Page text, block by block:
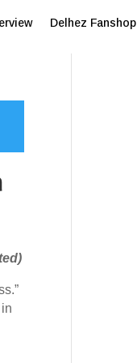
Delhez Fanshop